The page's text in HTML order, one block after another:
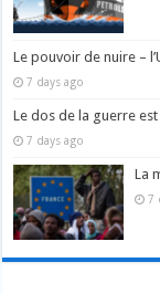
Le pouvoir de nuire –
7 days ago
Le dos de la guerre
7 days ago
La
7